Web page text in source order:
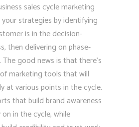
sales cycle marketing
strategies by identifying
is in the decision-
then delivering on phase-
good news is that there’s
marketing tools that will
at various points in the cycle.
that build brand awareness
in the cycle, while